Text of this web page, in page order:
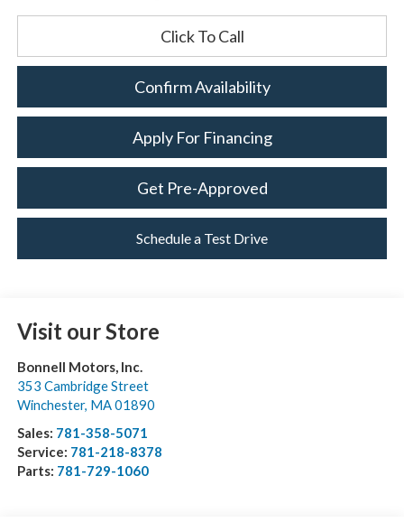
Click To Call
Confirm Availability
Apply For Financing
Get Pre-Approved
Schedule a Test Drive
Visit our Store
Bonnell Motors, Inc.
353 Cambridge Street
Winchester, MA01890
Sales: 781-358-5071
Service: 781-218-8378
Parts: 781-729-1060